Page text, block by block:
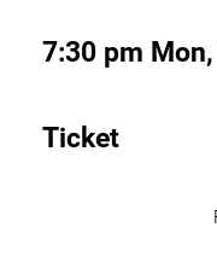
7:30 pm
Ticket